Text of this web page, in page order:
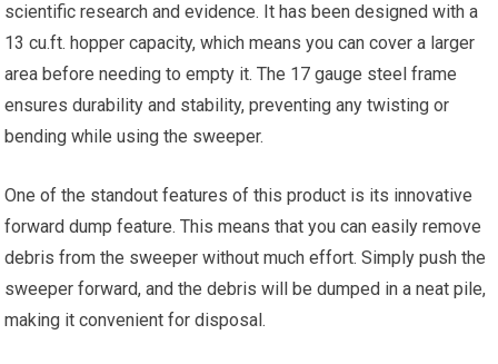
scientific research and evidence. It has been designed with a
13 cu.ft. hopper capacity, which means you can cover a larger
area before needing to empty it. The 17 gauge steel frame
ensures durability and stability, preventing any twisting or
bending while using the sweeper.
One of the standout features of this product is its innovative
forward dump feature. This means that you can easily remove
debris from the sweeper without much effort. Simply push the
sweeper forward, and the debris will be dumped in a neat pile,
making it convenient for disposal.